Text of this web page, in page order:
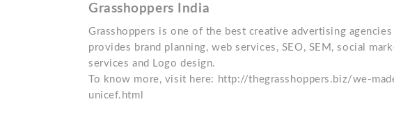
Grasshoppers India
Grasshoppers is one of the best creative advertising
provides brand planning, web services, SEO, SEM, social
services and Logo design.
To know more, visit here: http://thegrasshoppers.biz/we-
unicef.html